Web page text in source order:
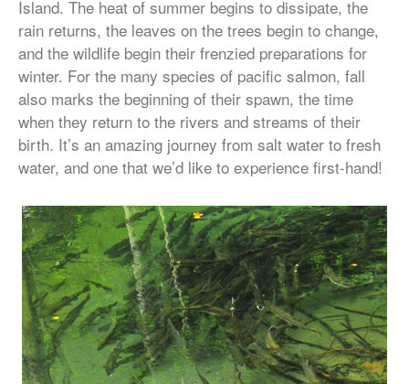
Island. The heat of summer begins to dissipate, the
rain returns, the leaves on the trees begin to change,
and the wildlife begin their frenzied preparations for
winter. For the many species of pacific salmon, fall
also marks the beginning of their spawn, the time
when they return to the rivers and streams of their
birth. It’s an amazing journey from salt water to fresh
water, and one that we’d like to experience first-hand!